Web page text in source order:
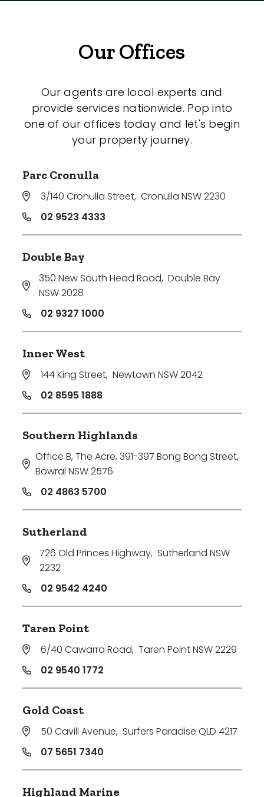
Our Offices
Our agents are local experts and
provide services nationwide. Pop into
one of our offices today and let's begin
your property journey.
Parc Cronulla
3/140 Cronulla Street, Cronulla NSW 2230
02 9523 4333
Double Bay
350 New South Head Road, Double Bay
NSW 2028
02 9327 1000
Inner West
144 King Street, Newtown NSW 2042
02 8595 1888
Southern Highlands
Office B, The Acre, 391-397 Bong Bong Street,
Bowral NSW 2576
02 4863 5700
Sutherland
726 Old Princes Highway, Sutherland NSW
2232
02 9542 4240
Taren Point
6/40 Cawarra Road, Taren Point NSW 2229
02 9540 1772
Gold Coast
50 Cavill Avenue, Surfers Paradise QLD 4217
07 5651 7340
Highland Marine